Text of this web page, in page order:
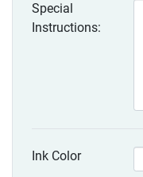
Special
Instructions:
Ink Color